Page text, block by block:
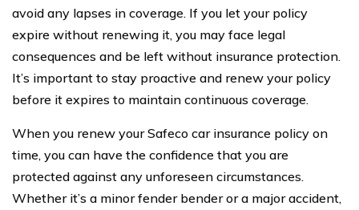
avoid any lapses in coverage. If you let your policy
expire without renewing it, you may face legal
consequences and be left without insurance protection.
It’s important to stay proactive and renew your policy
before it expires to maintain continuous coverage.
When you renew your Safeco car insurance policy on
time, you can have the confidence that you are
protected against any unforeseen circumstances.
Whether it’s a minor fender bender or a major accident,